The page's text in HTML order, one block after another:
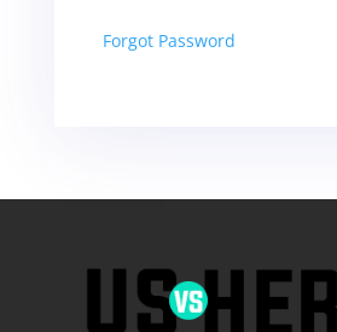
Forgot Password